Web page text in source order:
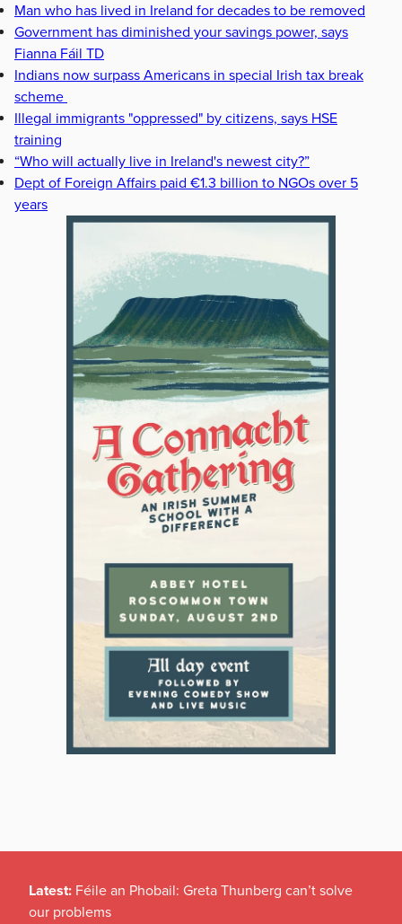
Man who has lived in Ireland for decades to be removed
Government has diminished your savings power, says
Fianna Fáil TD
Indians now surpass Americans in special Irish tax break
scheme
Illegal immigrants "oppressed" by citizens, says HSE
training
“Who will actually live in Ireland's newest city?”
Dept of Foreign Affairs paid €1.3 billion to NGOs over 5
years
Latest: Féile an Phobail: Greta Thunberg can’t solve
our problems